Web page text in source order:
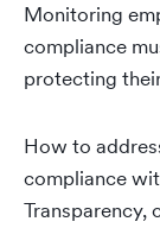
Monitoring
compliance
protecting
How to
compliance
Transparency,